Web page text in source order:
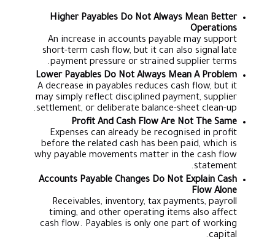
Higher Payables Do Not Always Mean Better
Operations
An increase in accounts payable may support
short-term cash flow, but it can also signal late
payment pressure or strained supplier terms.
Lower Payables Do Not Always Mean A Problem
A decrease in payables reduces cash flow, but it
may simply reflect disciplined payment, supplier
settlement, or deliberate balance-sheet clean-up.
Profit And Cash Flow Are Not The Same
Expenses can already be recognised in profit
before the related cash has been paid, which is
why payable movements matter in the cash flow
statement.
Accounts Payable Changes Do Not Explain Cash
Flow Alone
Receivables, inventory, tax payments, payroll
timing, and other operating items also affect
cash flow. Payables is only one part of working
capital.